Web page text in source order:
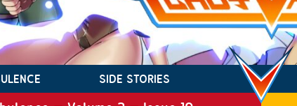
SIDE STORIES